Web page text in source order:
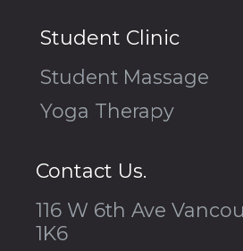
Student Clinic
Student Massage
Yoga Therapy
Contact Us.
116 W 6th Ave
1K6